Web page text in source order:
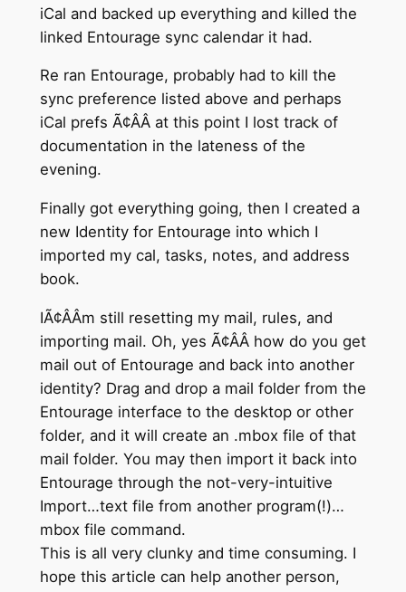
iCal and backed up everything and killed the
linked Entourage sync calendar it had.
Re ran Entourage, probably had to kill the
sync preference listed above and perhaps
iCal prefs Ã¢ÂÂ at this point I lost track of
documentation in the lateness of the
evening.
Finally got everything going, then I created a
new Identity for Entourage into which I
imported my cal, tasks, notes, and address
book.
IÃ¢ÂÂm still resetting my mail, rules, and
importing mail. Oh, yes Ã¢ÂÂ how do you get
mail out of Entourage and back into another
identity? Drag and drop a mail folder from the
Entourage interface to the desktop or other
folder, and it will create an .mbox file of that
mail folder. You may then import it back into
Entourage through the not-very-intuitive
Import…text file from another program(!)…
mbox file command.
This is all very clunky and time consuming. I
hope this article can help another person,